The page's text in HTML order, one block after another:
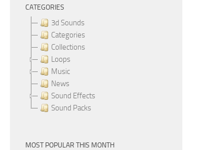
CATEGORIES
3d Sounds
Categories
Collections
Loops
Music
News
Sound Effects
Sound Packs
MOST POPULAR THIS MONTH